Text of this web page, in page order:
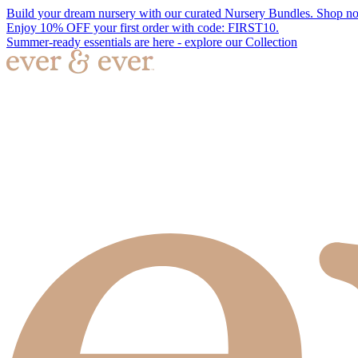
Build your dream nursery with our curated Nursery Bundles. Shop
Enjoy 10% OFF your first order with code: FIRST10.
Summer-ready essentials are here - explore our Collection